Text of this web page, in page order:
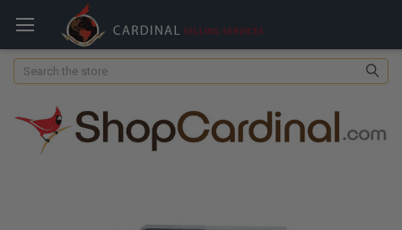
Search